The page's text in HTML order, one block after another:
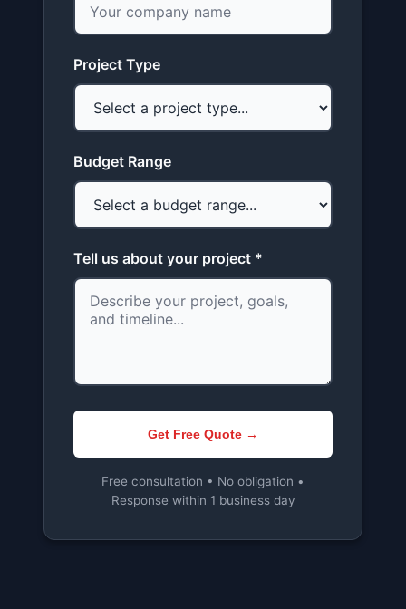
Project Type
Budget Range
Tell us about your project *
Get Free Quote →
Free consultation • No obligation •
Response within 1 business day